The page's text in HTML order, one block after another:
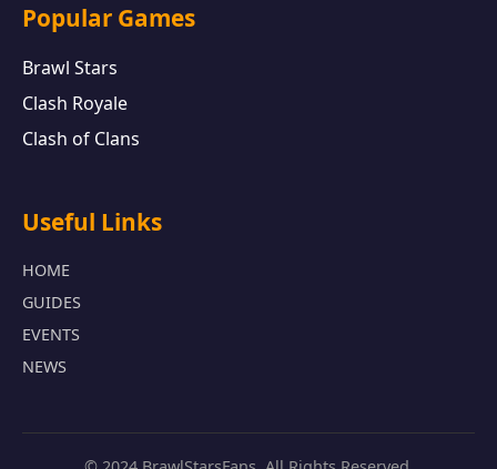
Popular Games
Brawl Stars
Clash Royale
Clash of Clans
Useful Links
HOME
GUIDES
EVENTS
NEWS